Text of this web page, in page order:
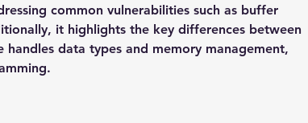
common vulnerabilities such as buffer
it highlights the key differences between
data types and memory management,